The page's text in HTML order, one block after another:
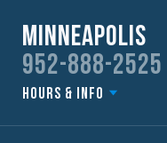
Minneapolis
952-888-2525
Hours & Info